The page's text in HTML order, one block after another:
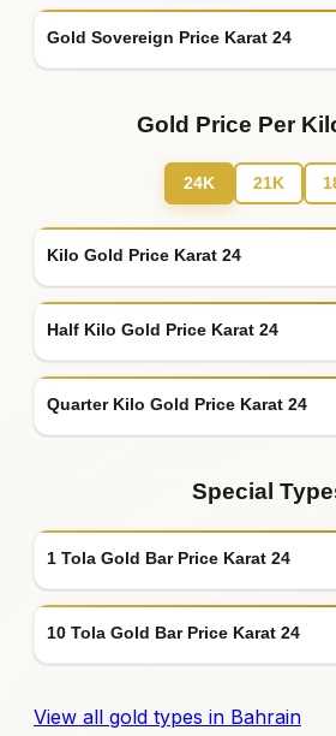
Gold Sovereign Price Karat 24
Gold Price Per
24K 21K
Kilo Gold Price Karat 24
Half Kilo Gold Price Karat 24
Quarter Kilo Gold Price Karat 24
Special
1 Tola Gold Bar Price Karat 24
10 Tola Gold Bar Price Karat 24
View all gold types in Bahrain